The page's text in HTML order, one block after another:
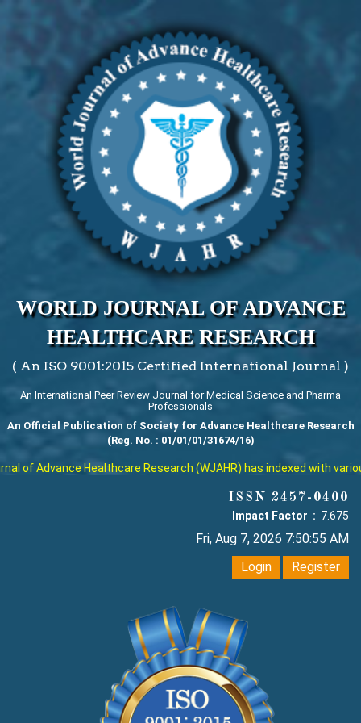
WORLD JOURNAL OF ADVANCE
HEALTHCARE RESEARCH
( An ISO 9001:2015 Certified International Journal )
An International Peer Review Journal for Medical Science and Pharma
Professionals
An Official Publication of Society for Advance Healthcare Research
(Reg. No. : 01/01/01/31674/16)
of Advance Healthcare Research (WJAHR) has indexed with
ISSN 2457-0400
Impact Factor : 7.675
Fri, Aug 7, 2026 7:50:55 AM
Login
Register